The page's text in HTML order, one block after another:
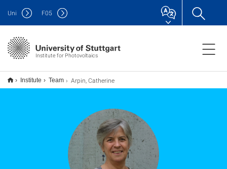
Institute for Photovoltaics
Uni F05
Institute Team Arpin, Catherine